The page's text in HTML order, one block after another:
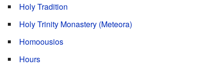
Holy Tradition
Holy Trinity Monastery (Meteora)
Homoousios
Hours